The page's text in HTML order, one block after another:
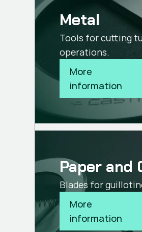
Metal
Tools for cutting
operations.
More
information
Paper and
Blades for
More
information